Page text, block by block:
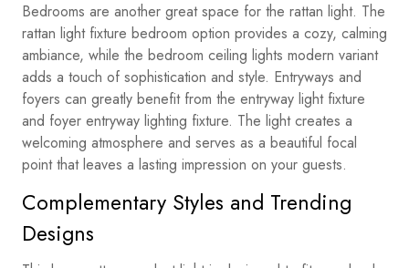
Bedrooms are another great space for the rattan light. The
rattan light fixture bedroom option provides a cozy, calming
ambiance, while the bedroom ceiling lights modern variant
adds a touch of sophistication and style. Entryways and
foyers can greatly benefit from the entryway light fixture
and foyer entryway lighting fixture. The light creates a
welcoming atmosphere and serves as a beautiful focal
point that leaves a lasting impression on your guests.
Complementary Styles and Trending
Designs